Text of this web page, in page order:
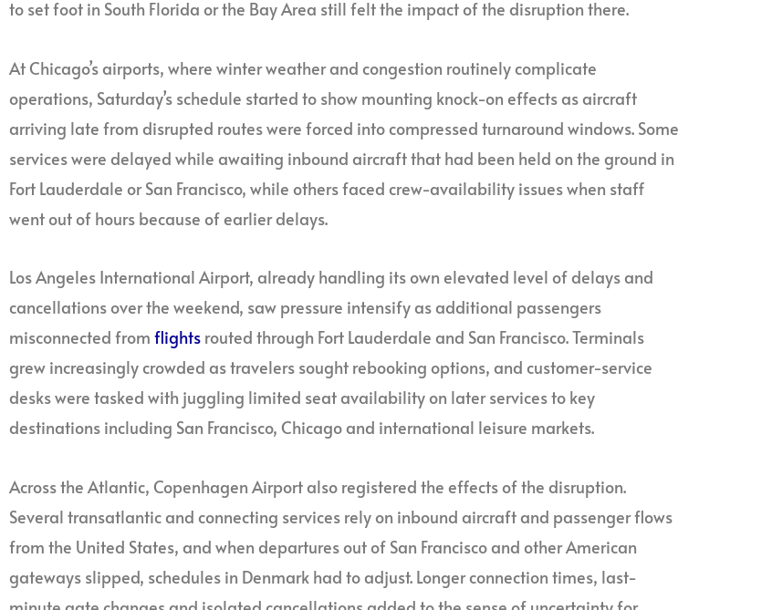
to set foot in South Florida or the Bay Area still felt the impact of the disruption there.
At Chicago’s airports, where winter weather and congestion routinely complicate
operations, Saturday’s schedule started to show mounting knock-on effects as aircraft
arriving late from disrupted routes were forced into compressed turnaround windows. Some
services were delayed while awaiting inbound aircraft that had been held on the ground in
Fort Lauderdale or San Francisco, while others faced crew-availability issues when staff
went out of hours because of earlier delays.
Los Angeles International Airport, already handling its own elevated level of delays and
cancellations over the weekend, saw pressure intensify as additional passengers
misconnected from flights routed through Fort Lauderdale and San Francisco. Terminals
grew increasingly crowded as travelers sought rebooking options, and customer-service
desks were tasked with juggling limited seat availability on later services to key
destinations including San Francisco, Chicago and international leisure markets.
Across the Atlantic, Copenhagen Airport also registered the effects of the disruption.
Several transatlantic and connecting services rely on inbound aircraft and passenger flows
from the United States, and when departures out of San Francisco and other American
gateways slipped, schedules in Denmark had to adjust. Longer connection times, last-